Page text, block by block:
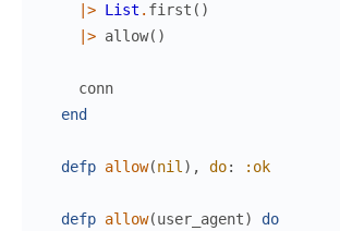
|> List . first ( )
|> allow( )
conn
end
defp allow(nil ) , do: :ok
defp allow(user_agent)
do